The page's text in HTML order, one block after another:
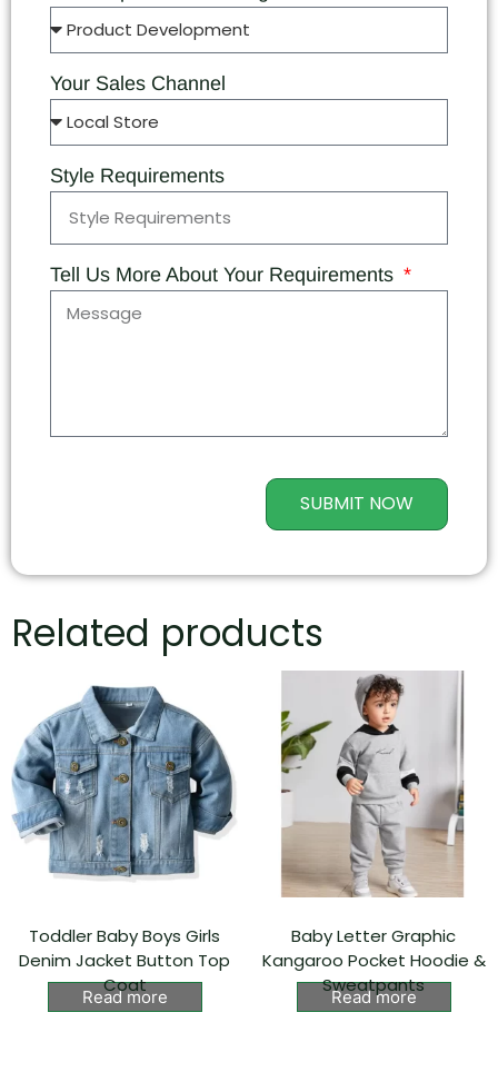
Your Sales Channel
Style Requirements
Tell Us More About Your Requirements
SUBMIT NOW
Related products
Toddler Baby Boys Girls
Denim Jacket Button Top
Coat
Read more
Baby Letter Graphic
Kangaroo Pocket Hoodie &
Sweatpants
Read more